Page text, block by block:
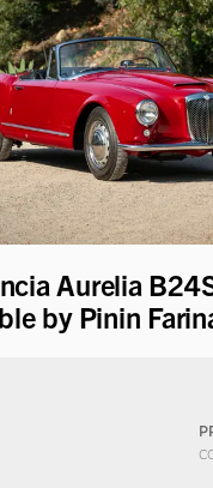
Aurelia
by Pinin